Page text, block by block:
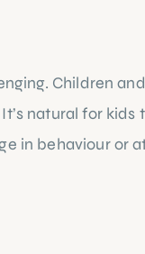
Children
natural for
in behaviour or
take a closer